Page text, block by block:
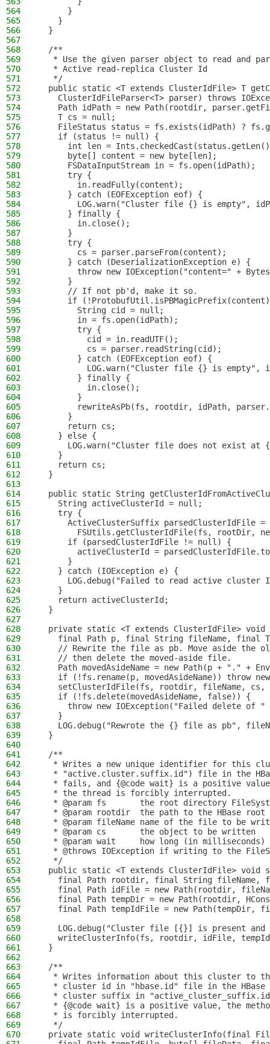
564
      }
565
    }
566
  }
567
568
  /**
569
* Use the given parser object to read and
570
   * Active read-replica Cluster Id
571
   */
572
public static <T extends ClusterIdFile> T
573
ClusterIdFileParser<T> parser) throws
574
Path idPath = new Path(rootdir,
575
    T cs = null;
576
FileStatus status = fs.exists(idPath) ?
577
    if (status != null) {
578
int len =
579
      byte[] content = new byte[len];
580
      FSDataInputStream in = fs.open(idPath);
581
      try {
582
        in.readFully(content);
583
      } catch (EOFException eof) {
584
LOG.warn("Cluster file {} is empty",
585
      } finally {
586
        in.close();
587
      }
588
      try {
589
        cs = parser.parseFrom(content);
590
      } catch (DeserializationException e) {
591
throw new IOException("content=" +
592
      }
593
      // If not pb'd, make it so.
594
if
595
        String cid = null;
596
        in = fs.open(idPath);
597
        try {
598
          cid = in.readUTF();
599
          cs = parser.readString(cid);
600
        } catch (EOFException eof) {
601
LOG.warn("Cluster file {} is empty",
602
        } finally {
603
          in.close();
604
        }
605
rewriteAsPb(fs, rootdir, idPath,
606
      }
607
      return cs;
608
    } else {
609
LOG.warn("Cluster file does not exist at
610
    }
611
    return cs;
612
  }
613
614
public static String
615
    String activeClusterId = null;
616
    try {
617
      ActiveClusterSuffix parsedClusterIdFile =
618
FSUtils.getClusterIdFile(fs, rootDir,
619
      if (parsedClusterIdFile != null) {
620
activeClusterId =
621
      }
622
    } catch (IOException e) {
623
LOG.debug("Failed to read active cluster
624
    }
625
    return activeClusterId;
626
  }
627
628
private static <T extends ClusterIdFile>
629
final Path p, final String fileName, final
630
// Rewrite the file as pb. Move aside the
631
    // then delete the moved-aside file.
632
Path movedAsideName = new Path(p + "." +
633
if (!fs.rename(p, movedAsideName)) throw
634
setClusterIdFile(fs, rootdir, fileName, cs,
635
    if (!fs.delete(movedAsideName, false)) {
636
throw new IOException("Failed delete of "
637
    }
638
LOG.debug("Rewrote the {} file as pb",
639
  }
640
641
  /**
642
* Writes a new unique identifier for this
643
* "active.cluster.suffix.id") file in the
644
* fails, and {@code wait} is a positive
645
   * the thread is forcibly interrupted.
646
* @param fs       the root directory
647
* @param rootdir  the path to the HBase root
648
* @param fileName name of the file to be
649
   * @param cs       the object to be written
650
* @param wait     how long (in milliseconds)
651
* @throws IOException if writing to the
652
   */
653
public static <T extends ClusterIdFile> void
654
final Path rootdir, final String fileName,
655
final Path idFile = new Path(rootdir,
656
final Path tempDir = new Path(rootdir,
657
final Path tempIdFile = new Path(tempDir,
658
659
LOG.debug("Cluster file [{}] is present
660
writeClusterInfo(fs, rootdir, idFile,
661
  }
662
663
  /**
664
* Writes information about this cluster to
665
* cluster id in "hbase.id" file in the
666
* cluster suffix in
667
* {@code wait} is a positive value, the
668
   * is forcibly interrupted.
669
   */
670
private static void writeClusterInfo(final